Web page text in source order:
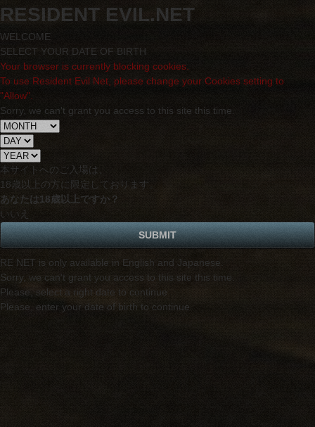
RESIDENT EVIL.NET
WELCOME
SELECT YOUR DATE OF BIRTH
Your browser is currently blocking cookies.
To use Resident Evil Net, please change your Cookies setting to
"Allow".
Sorry, we can't grant you access to this site this time.
本サイトへのご入場は、
18歳 以上の方に限定しております。
あなたは18歳以上ですか？
いいえ
RE NET is only available in English and Japanese.
Sorry, we can't grant you access to this site this time.
Please, select a right date to continue
Please, enter your date of birth to continue